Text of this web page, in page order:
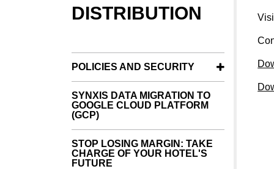
DISTRIBUTION
POLICIES AND SECURITY
SYNXIS DATA MIGRATION TO
GOOGLE CLOUD PLATFORM
(GCP)
STOP LOSING MARGIN: TAKE
CHARGE OF YOUR HOTEL'S
FUTURE